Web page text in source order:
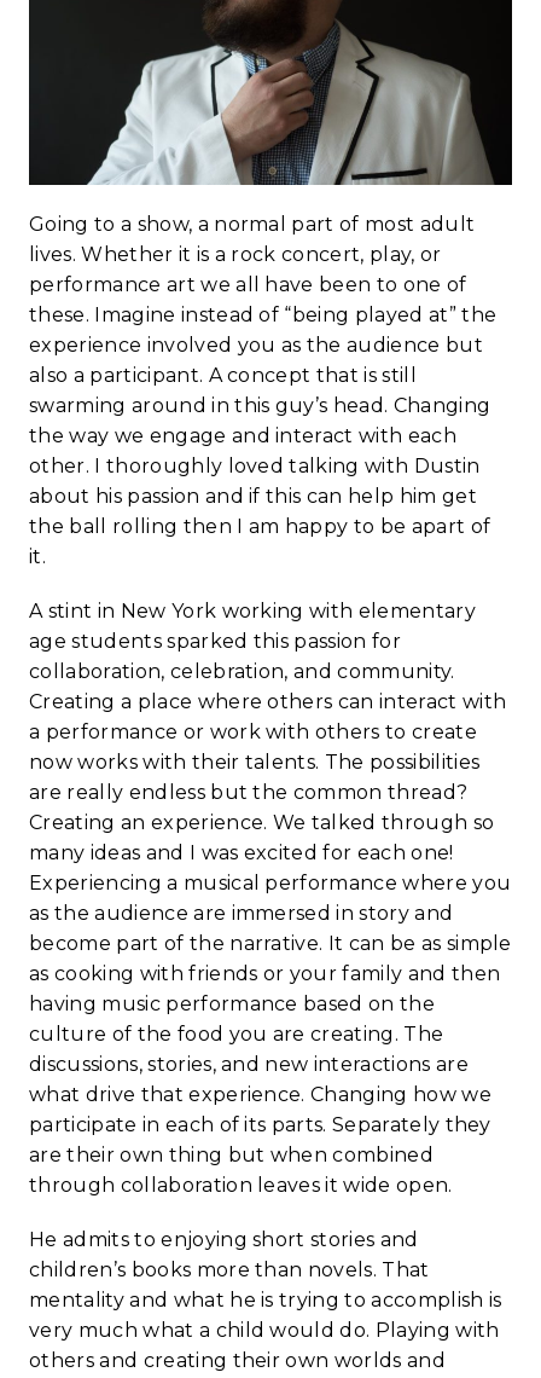
Going to a show, a normal part of most adult
lives. Whether it is a rock concert, play, or
performance art we all have been to one of
these. Imagine instead of “being played at” the
experience involved you as the audience but
also a participant. A concept that is still
swarming around in this guy’s head. Changing
the way we engage and interact with each
other. I thoroughly loved talking with Dustin
about his passion and if this can help him get
the ball rolling then I am happy to be apart of
it.
A stint in New York working with elementary
age students sparked this passion for
collaboration, celebration, and community.
Creating a place where others can interact with
a performance or work with others to create
now works with their talents. The possibilities
are really endless but the common thread?
Creating an experience. We talked through so
many ideas and I was excited for each one!
Experiencing a musical performance where you
as the audience are immersed in story and
become part of the narrative. It can be as simple
as cooking with friends or your family and then
having music performance based on the
culture of the food you are creating. The
discussions, stories, and new interactions are
what drive that experience. Changing how we
participate in each of its parts. Separately they
are their own thing but when combined
through collaboration leaves it wide open.
He admits to enjoying short stories and
children’s books more than novels. That
mentality and what he is trying to accomplish is
very much what a child would do. Playing with
others and creating their own worlds and